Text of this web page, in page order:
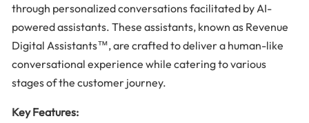
through personalized conversations facilitated by AI-
powered assistants. These assistants, known as Revenue
Digital Assistants™, are crafted to deliver a human-like
conversational experience while catering to various
stages of the customer journey.
Key Features: